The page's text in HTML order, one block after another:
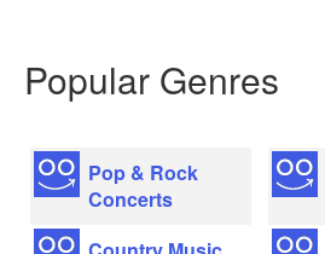
Popular Genres
Pop & Rock
Concerts